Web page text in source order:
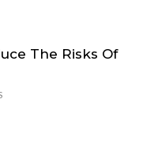
The Risks Of